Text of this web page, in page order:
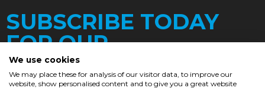
SUBSCRIBE TODAY
FOR OUR
We use cookies
We may place these for analysis of our visitor data, to improve our
website, show personalised content and to give you a great website